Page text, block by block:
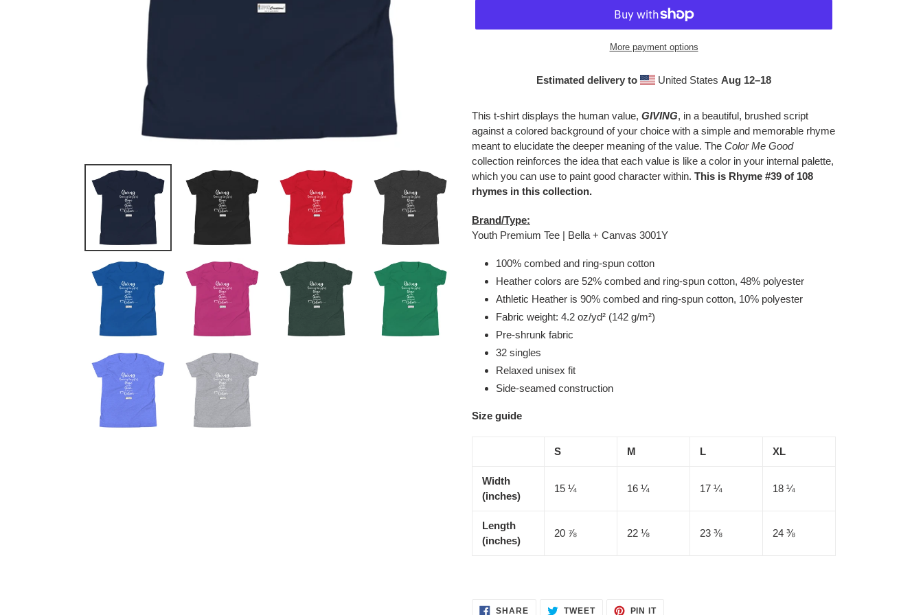
More payment options
Estimated delivery to United States Aug 12⁠–18
product
your
cart
This t-shirt displays the human value, GIVING, in a beautiful, brushed script
against a colored background of your choice with a simple and memorable rhyme
meant to elucidate the deeper meaning of the value. The Color Me Good
collection reinforces the idea that each value is like a color in your internal palette,
which you can use to paint good character within. This is Rhyme #39 of 108
rhymes in this collection.
Brand/Type:
Youth Premium Tee | Bella + Canvas 3001Y
100% combed and ring-spun cotton
Heather colors are 52% combed and ring-spun cotton, 48% polyester
Athletic Heather is 90% combed and ring-spun cotton, 10% polyester
Fabric weight: 4.2 oz/yd² (142 g/m²)
Pre-shrunk fabric
32 singles
Relaxed unisex fit
Side-seamed construction
Size guide
S M L XL
Width
(inches)
15 ¼ 16 ¼ 17 ¼ 18 ¼
Length
(inches)
20 ⅞ 22 ⅛ 23 ⅜ 24 ⅜
SHARESHARE TWEETTWEET PIN ITPIN